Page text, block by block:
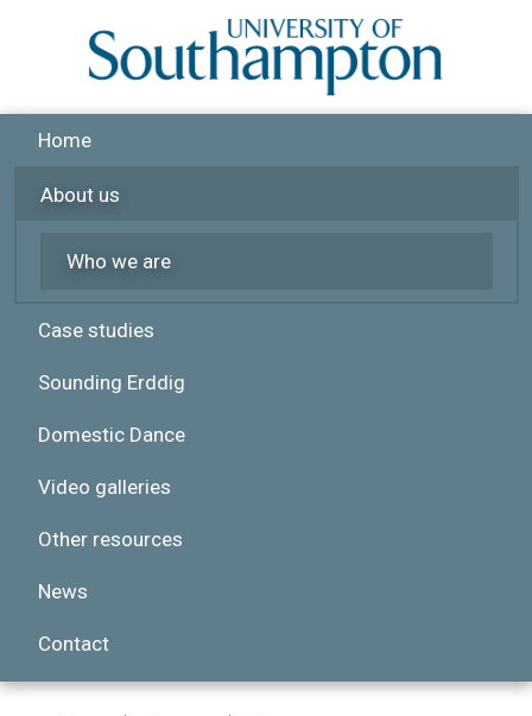
Home
About us
Who we are
Case studies
Sounding Erddig
Domestic Dance
Video galleries
Other resources
News
Contact